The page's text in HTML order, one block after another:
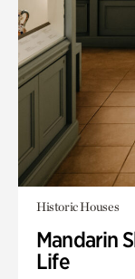
Historic Houses
Mandarin
Life